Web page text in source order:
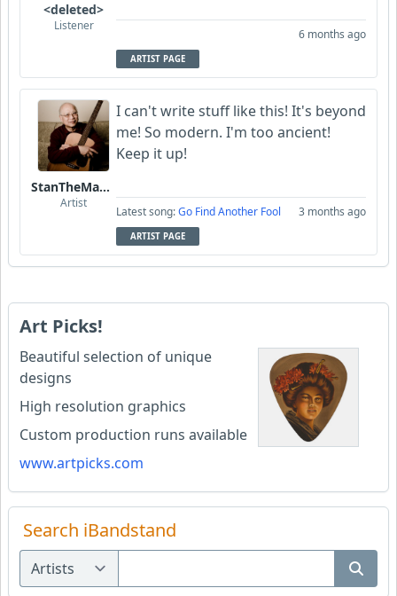
<deleted>
Listener
6 months ago
ARTIST PAGE
StanTheManLoh
Artist
I can't write stuff like this! It's beyond
me! So modern. I'm too ancient!
Keep it up!
Latest song:Go Find Another Fool 3 months ago
ARTIST PAGE
Art Picks!
Beautiful selection of unique
designs
High resolution graphics
Custom production runs available
www.artpicks.com
Search iBandstand